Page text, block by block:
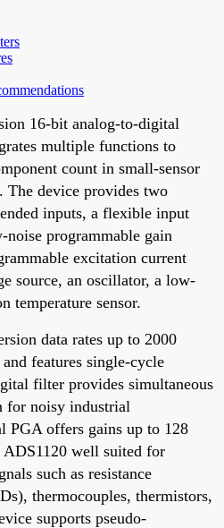
16-bit analog-to-digital
multiple functions to
count in small-sensor
The device provides two
inputs, a flexible input
programmable gain
excitation current
source, an oscillator, a low-
temperature sensor.
data rates up to 2000
features single-cycle
filter provides simultaneous
for noisy industrial
PGA offers gains up to 128
well suited for
such as resistance
thermocouples, thermistors,
supports pseudo-